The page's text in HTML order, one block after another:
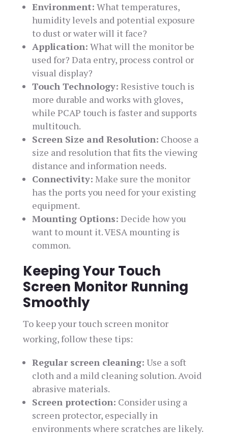
Environment: What temperatures,
humidity levels and potential exposure
to dust or water will it face?
Application: What will the monitor be
used for? Data entry, process control or
visual display?
Touch Technology: Resistive touch is
more durable and works with gloves,
while PCAP touch is faster and supports
multitouch.
Screen Size and Resolution: Choose a
size and resolution that fits the viewing
distance and information needs.
Connectivity: Make sure the monitor
has the ports you need for your existing
equipment.
Mounting Options: Decide how you
want to mount it. VESA mounting is
common.
Keeping Your Touch
Screen Monitor Running
Smoothly
To keep your touch screen monitor
working, follow these tips:
Regular screen cleaning: Use a soft
cloth and a mild cleaning solution. Avoid
abrasive materials.
Screen protection: Consider using a
screen protector, especially in
environments where scratches are likely.